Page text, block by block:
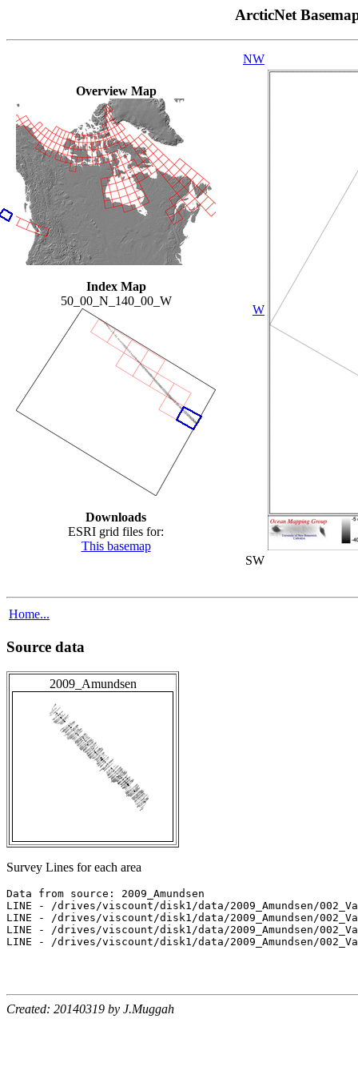
ArcticNet
Overview Map
Index Map
50_00_N_140_00_W
Downloads
ESRI grid files for:
This basemap
NW
W
SW
Home...
Source data
2009_Amundsen
Survey Lines for each area
Data from source: 2009_Amundsen
LINE - /drives/viscount/disk1/data/2009_Amundsen/
LINE - /drives/viscount/disk1/data/2009_Amundsen/
LINE - /drives/viscount/disk1/data/2009_Amundsen/
LINE - /drives/viscount/disk1/data/2009_Amundsen/
Created: 20140319 by J.Muggah